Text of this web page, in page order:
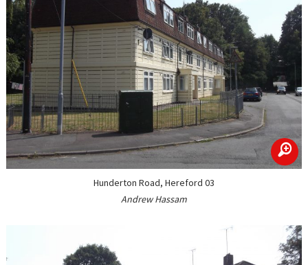
zoom
Hunderton Road, Hereford 03
Andrew Hassam